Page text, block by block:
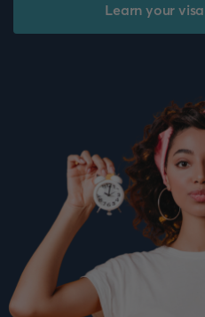
Learn your